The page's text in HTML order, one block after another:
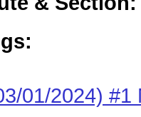
01/2024) #1